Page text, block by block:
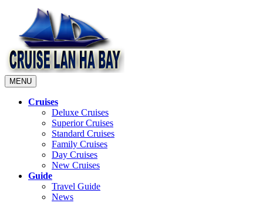
MENU
Cruises
Deluxe Cruises
Superior Cruises
Standard Cruises
Family Cruises
Day Cruises
New Cruises
Guide
Travel Guide
News